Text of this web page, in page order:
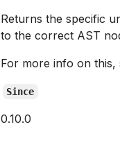
Returns the specific
to the correct AST
For more info on this,
Since
0.10.0